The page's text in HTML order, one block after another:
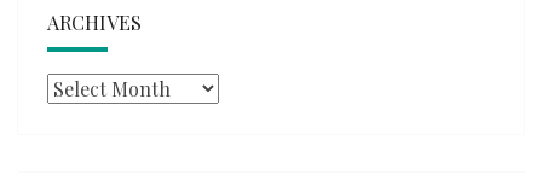
ARCHIVES
Archives